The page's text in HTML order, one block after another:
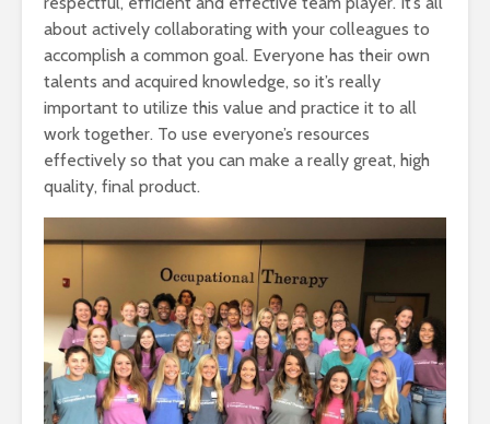
about actively collaborating with your colleagues to
accomplish a common goal. Everyone has their own
talents and acquired knowledge, so it’s really
important to utilize this value and practice it to all
work together. To use everyone’s resources
effectively so that you can make a really great, high
quality, final product.